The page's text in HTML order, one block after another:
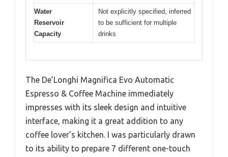
Water
Reservoir
Capacity
Not explicitly specified, inferred
to be sufficient for multiple
drinks
The De’Longhi Magnifica Evo Automatic
Espresso & Coffee Machine immediately
impresses with its sleek design and intuitive
interface, making it a great addition to any
coffee lover’s kitchen. I was particularly drawn
to its ability to prepare 7 different one-touch